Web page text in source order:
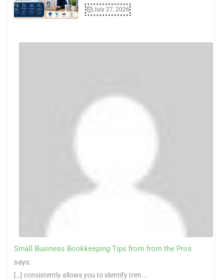
July 27, 2026
Small Business Bookkeeping Tips from from the Pros
says:
[…] consistently allows you to identify tren...